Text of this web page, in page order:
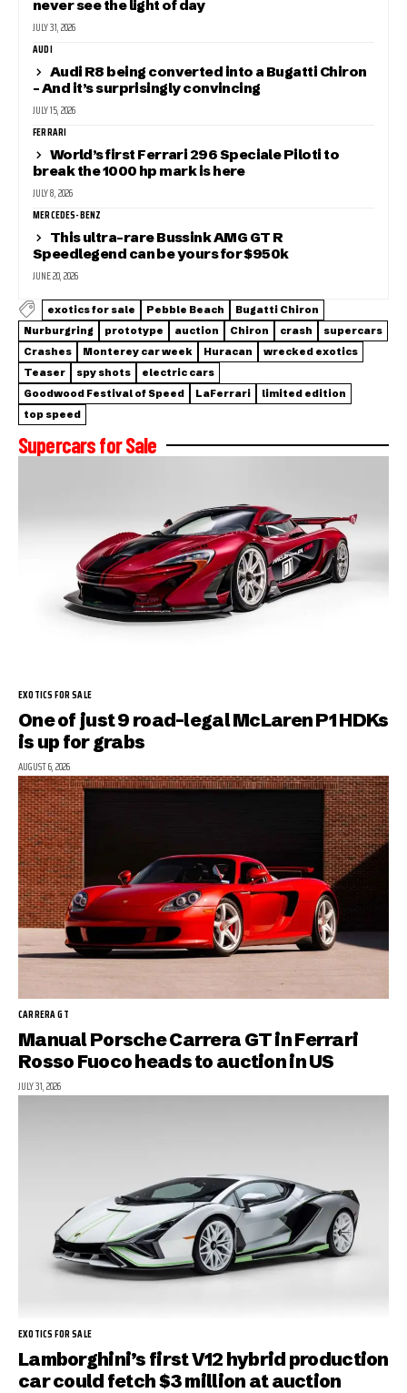
never see the light of day
JULY 31, 2026
AUDI
Audi R8 being converted into a Bugatti Chiron
– And it’s surprisingly convincing
JULY 15, 2026
FERRARI
World’s first Ferrari 296 Speciale Piloti to
break the 1000 hp mark is here
JULY 8, 2026
MERCEDES-BENZ
This ultra-rare Bussink AMG GT R
Speedlegend can be yours for $950k
JUNE 20, 2026
exotics for sale Pebble Beach
Bugatti Chiron
Nurburgring
prototype auction Chiron crash
supercars
Crashes
Monterey car week Huracan
wrecked exotics
Teaser
spy shots
electric cars
Goodwood Festival of Speed
LaFerrari
limited edition
top speed
Supercars for Sale
EXOTICS FOR SALE
One of just 9 road-legal McLaren P1 HDKs
is up for grabs
AUGUST 6, 2026
CARRERA GT
Manual Porsche Carrera GT in Ferrari
Rosso Fuoco heads to auction in US
JULY 31, 2026
EXOTICS FOR SALE
Lamborghini’s first V12 hybrid production
car could fetch $3 million at auction